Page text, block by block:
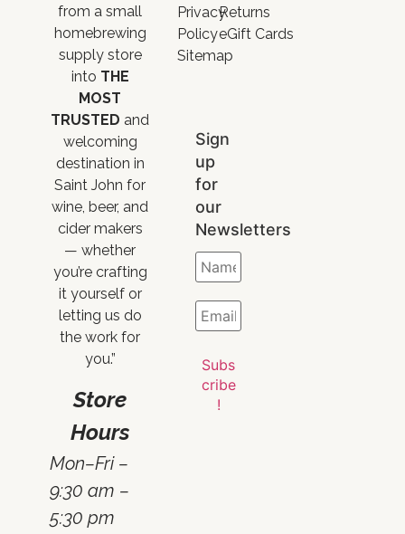
from a small
homebrewing
supply store
into THE
MOST
TRUSTED and
welcoming
destination in
Saint John for
wine, beer, and
cider makers
— whether
you’re crafting
it yourself or
letting us do
the work for
you.”
Store
Hours
Mon–Fri –
9:30 am –
5:30 pm
Privacy
Policy
Sitemap
Returns
eGift Cards
Sign
up
for
our
Newsletters